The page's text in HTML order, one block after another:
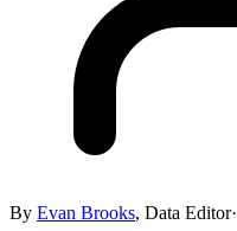
By Evan Brooks, Data Editor·